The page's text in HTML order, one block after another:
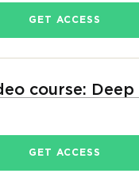
GET ACCESS
сourse:
GET ACCESS